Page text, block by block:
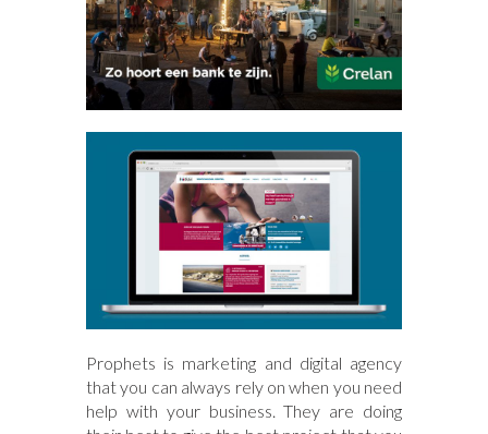
Prophets is marketing and digital agency
that you can always rely on when you need
help with your business. They are doing